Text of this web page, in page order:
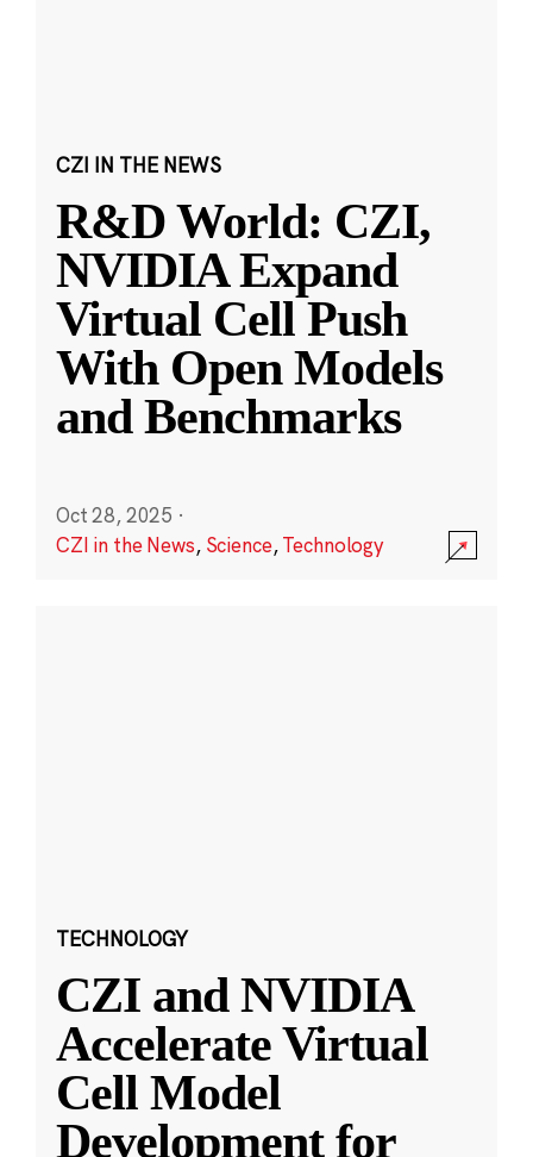
CZI IN THE NEWS
R&D World: CZI,
NVIDIA Expand
Virtual Cell Push
With Open Models
and Benchmarks
Oct 28, 2025 ·
CZI in the News, Science,Technology
TECHNOLOGY
CZI and NVIDIA
Accelerate Virtual
Cell Model
Development for